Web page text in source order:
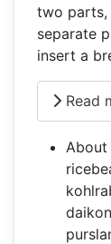
two parts,
separate
insert a
Read